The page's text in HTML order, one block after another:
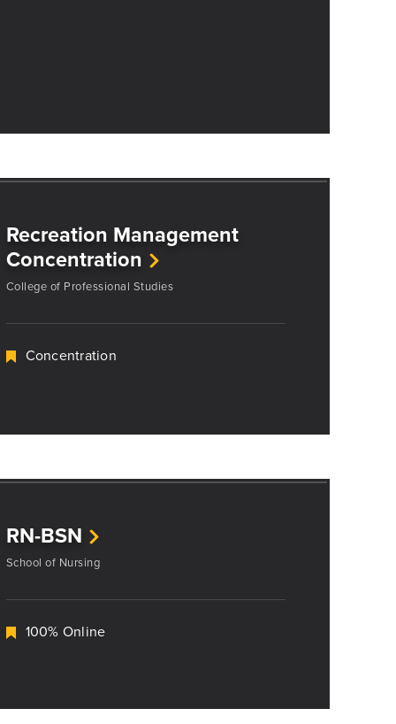
Recreation Management
Concentration
College of Professional Studies
Concentration
RN-BSN
School of Nursing
100% Online